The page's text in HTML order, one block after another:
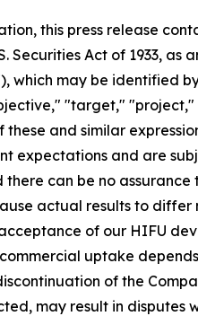
this press release
Securities Act of 1933,
which may be identified
"target,"
and similar
expectations and are
there can be no
actual results to
of our HIFU
uptake
of the
may result in